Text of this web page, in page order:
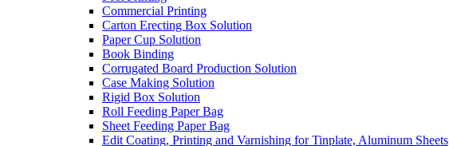
Commercial Printing
Carton Erecting Box Solution
Paper Cup Solution
Book Binding
Corrugated Board Production Solution
Case Making Solution
Rigid Box Solution
Roll Feeding Paper Bag
Sheet Feeding Paper Bag
Edit Coating, Printing and Varnishing for Tinplate, Aluminum Sheets